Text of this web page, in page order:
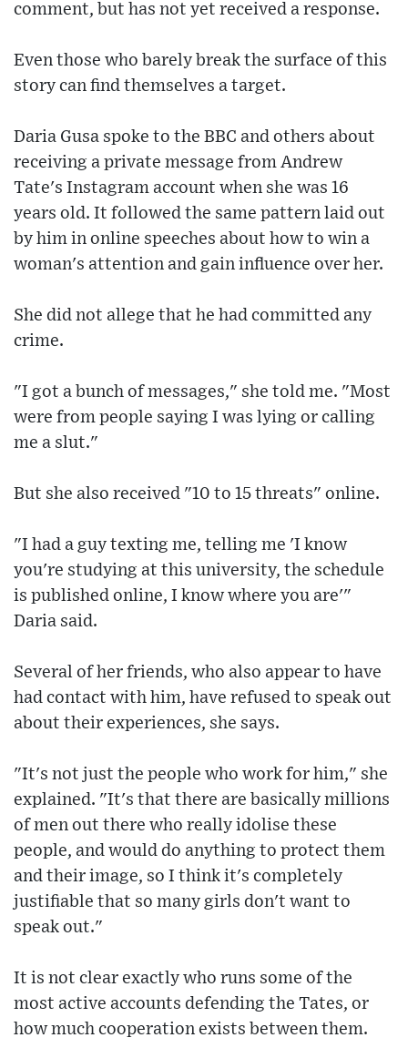
comment, but has not yet received a response.
Even those who barely break the surface of this
story can find themselves a target.
Daria Gusa spoke to the BBC and others about
receiving a private message from Andrew
Tate's Instagram account when she was 16
years old. It followed the same pattern laid out
by him in online speeches about how to win a
woman's attention and gain influence over her.
She did not allege that he had committed any
crime.
"I got a bunch of messages," she told me. "Most
were from people saying I was lying or calling
me a slut."
But she also received "10 to 15 threats" online.
"I had a guy texting me, telling me 'I know
you're studying at this university, the schedule
is published online, I know where you are'"
Daria said.
Several of her friends, who also appear to have
had contact with him, have refused to speak out
about their experiences, she says.
"It's not just the people who work for him," she
explained. "It's that there are basically millions
of men out there who really idolise these
people, and would do anything to protect them
and their image, so I think it's completely
justifiable that so many girls don't want to
speak out."
It is not clear exactly who runs some of the
most active accounts defending the Tates, or
how much cooperation exists between them.